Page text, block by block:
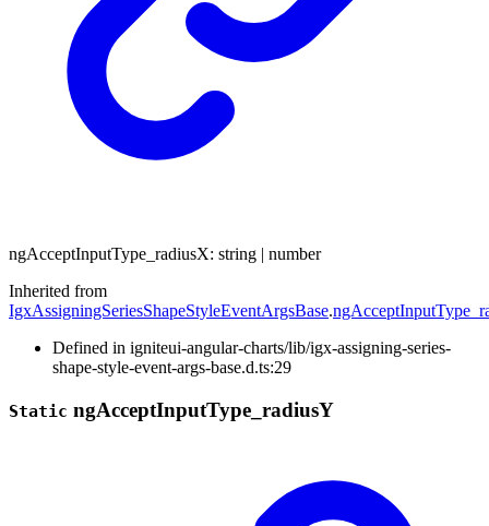
ngAcceptInputType_ radiusX: string | number
Inherited from
IgxAssigningSeriesShapeStyleEventArgsBase.
Defined in igniteui-angular-charts/lib/igx-assigning-series-
shape-style-event-args-base.d.ts:29
Static ngAcceptInputType_ radiusY